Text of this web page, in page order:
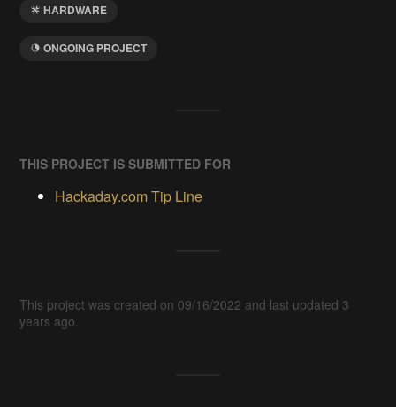
HARDWARE
ONGOING PROJECT
THIS PROJECT IS SUBMITTED FOR
Hackaday.com Tip Line
This project was created on 09/16/2022 and last updated 3
years ago.